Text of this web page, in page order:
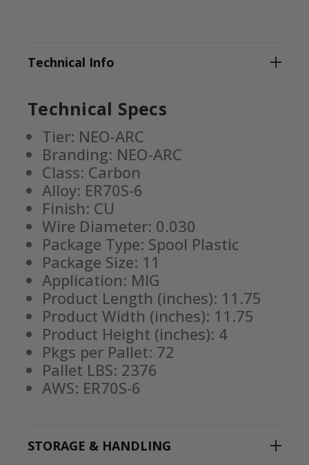
Technical Info
Technical Specs
Tier: NEO-ARC
Branding: NEO-ARC
Class: Carbon
Alloy: ER70S-6
Finish: CU
Wire Diameter: 0.030
Package Type: Spool Plastic
Package Size: 11
Application: MIG
Product Length (inches): 11.75
Product Width (inches): 11.75
Product Height (inches): 4
Pkgs per Pallet: 72
Pallet LBS: 2376
AWS: ER70S-6
STORAGE & HANDLING